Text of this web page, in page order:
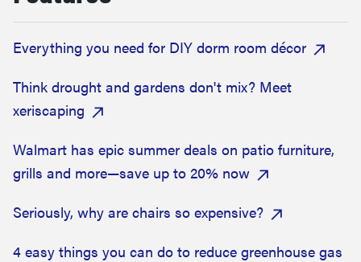
sony
asus
sonos
food
Everything you need for DIY dorm room décor
Think drought and gardens don't mix? Meet
xeriscaping
Walmart has epic summer deals on patio furniture,
grills and more—save up to 20% now
Seriously, why are chairs so expensive?
4 easy things you can do to reduce greenhouse gas